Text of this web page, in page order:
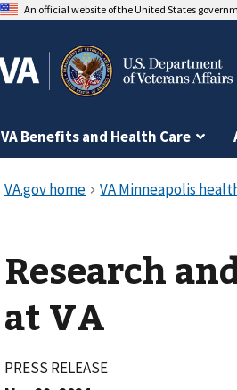
An official website of the United States
VA Benefits and Health Care
Research
at VA
PRESS RELEASE